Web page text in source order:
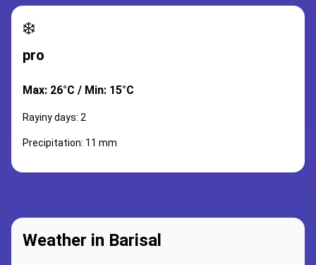
❄️
pro
Max: 26°C / Min: 15°C
Rayiny days: 2
Precipitation: 11 mm
Weather in Barisal